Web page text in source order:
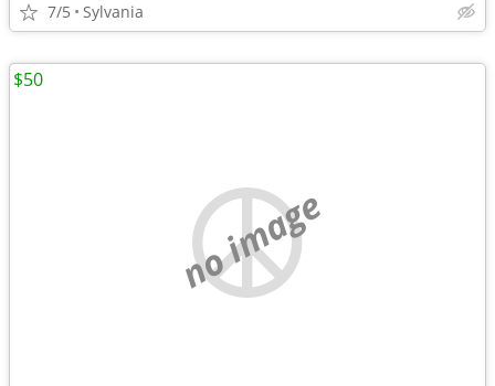
7/5 Sylvania
no image
$50